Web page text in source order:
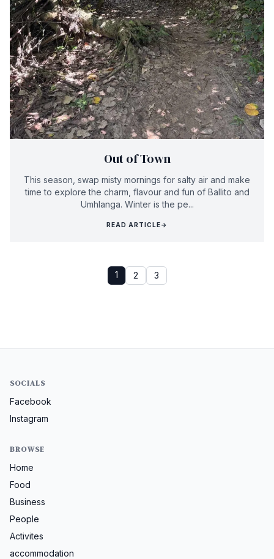
Out of Town
This season, swap misty mornings for salty air and make
time to explore the charm, flavour and fun of Ballito and
Umhlanga. Winter is the pe...
READ ARTICLE→
1 2 3
SOCIALS
Facebook
Instagram
BROWSE
Home
Food
Business
People
Activites
accommodation